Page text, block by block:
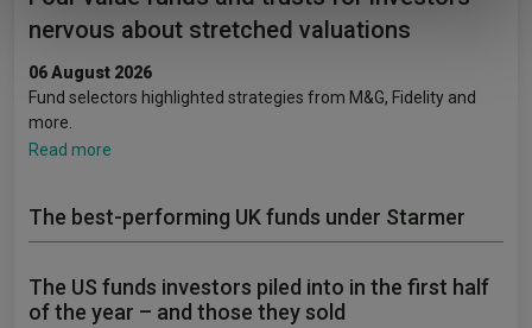
nervous about stretched valuations
06 August 2026
Fund selectors highlighted strategies from M&G, Fidelity and
more.
Read more
The best-performing UK funds under Starmer
The US funds investors piled into in the first half
of the year – and those they sold